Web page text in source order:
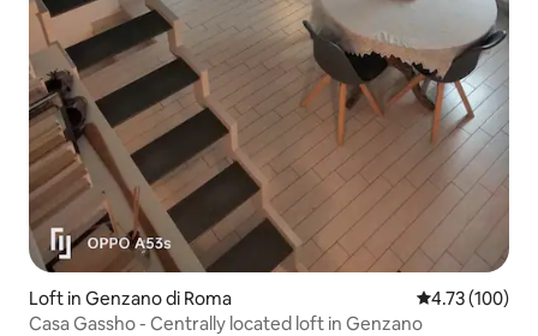
Loft in Genzano di Roma 4.73 out of 5
4.73 (100)
Casa Gassho - Centrally located loft in Genzano